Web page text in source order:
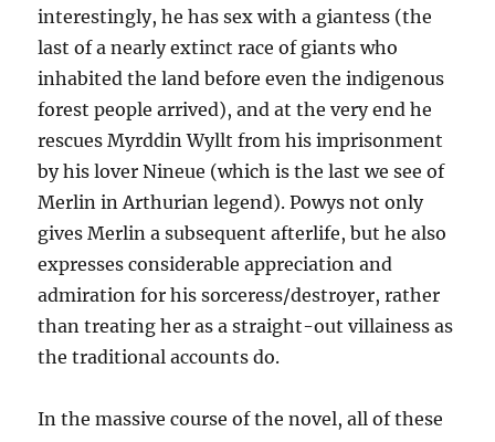
interestingly, he has sex with a giantess (the
last of a nearly extinct race of giants who
inhabited the land before even the indigenous
forest people arrived), and at the very end he
rescues Myrddin Wyllt from his imprisonment
by his lover Nineue (which is the last we see of
Merlin in Arthurian legend). Powys not only
gives Merlin a subsequent afterlife, but he also
expresses considerable appreciation and
admiration for his sorceress/destroyer, rather
than treating her as a straight-out villainess as
the traditional accounts do.
In the massive course of the novel, all of these